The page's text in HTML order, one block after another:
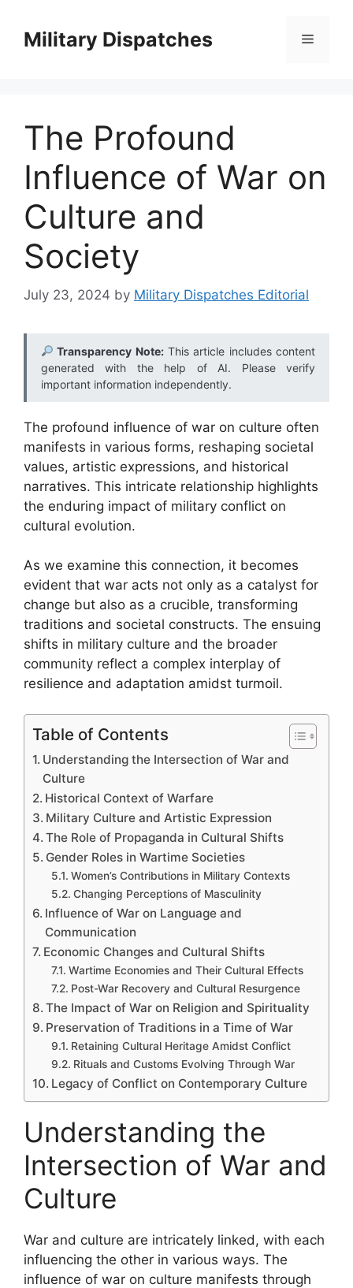
contentMilitary Dispatches Menu
The Profound
Influence of War on
Culture and
Society
July 23, 2024 by Military Dispatches Editorial
Transparency Note:This article includes content
generated with the help of AI. Please verify
important information independently.
The profound influence of war on culture often
manifests in various forms, reshaping societal
values, artistic expressions, and historical
narratives. This intricate relationship highlights
the enduring impact of military conflict on
cultural evolution.
As we examine this connection, it becomes
evident that war acts not only as a catalyst for
change but also as a crucible, transforming
traditions and societal constructs. The ensuing
shifts in military culture and the broader
community reflect a complex interplay of
resilience and adaptation amidst turmoil.
Table of Contents
Understanding the Intersection of War and
Culture
Historical Context of Warfare
Military Culture and Artistic Expression
The Role of Propaganda in Cultural Shifts
Gender Roles in Wartime Societies
Women’s Contributions in Military Contexts
Changing Perceptions of Masculinity
Influence of War on Language and
Communication
Economic Changes and Cultural Shifts
Wartime Economies and Their Cultural Effects
Post-War Recovery and Cultural Resurgence
The Impact of War on Religion and Spirituality
Preservation of Traditions in a Time of War
Retaining Cultural Heritage Amidst Conflict
Rituals and Customs Evolving Through War
Legacy of Conflict on Contemporary Culture
Understanding the
Intersection of War and
Culture
War and culture are intricately linked, with each
influencing the other in various ways. The
influence of war on culture manifests through